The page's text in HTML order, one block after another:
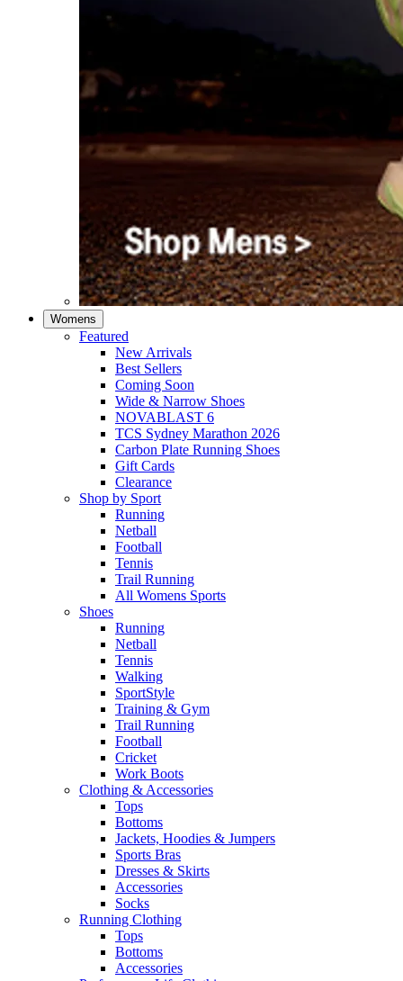
Womens
Featured
New Arrivals​
Best Sellers​
Coming Soon
Wide & Narrow Shoes
NOVABLAST 6
TCS Sydney Marathon 2026
Carbon Plate Running Shoes
Gift Cards
Clearance
Shop by Sport
Running​
Netball​
Football
Tennis
Trail Running
All Womens Sports
Shoes
Running​
Netball​
Tennis​
Walking​
SportStyle
Training & Gym​
Trail Running
Football​
Cricket​
Work Boots
Clothing & Accessories
Tops
Bottoms
Jackets, Hoodies​ & Jumpers
Sports Bras​
Dresses & Skirts
Accessories
Socks​
Running Clothing
Tops
Bottoms
Accessories